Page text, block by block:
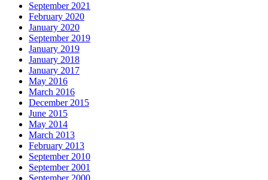
September 2021
February 2020
January 2020
September 2019
January 2019
January 2018
January 2017
May 2016
March 2016
December 2015
June 2015
May 2014
March 2013
February 2013
September 2010
September 2001